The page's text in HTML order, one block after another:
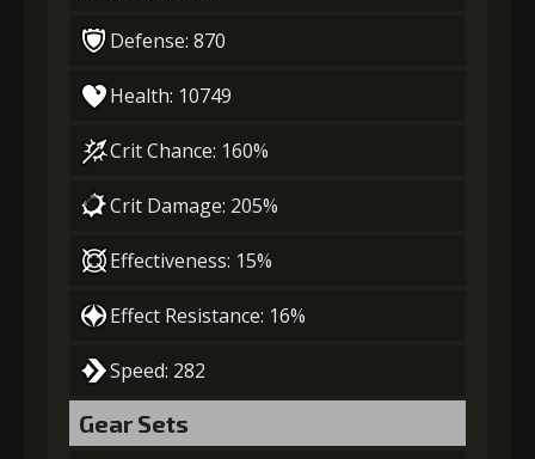
Defense: 870
Health: 10749
Crit Chance: 160%
Crit Damage: 205%
Effectiveness: 15%
Effect Resistance: 16%
Speed: 282
Gear Sets